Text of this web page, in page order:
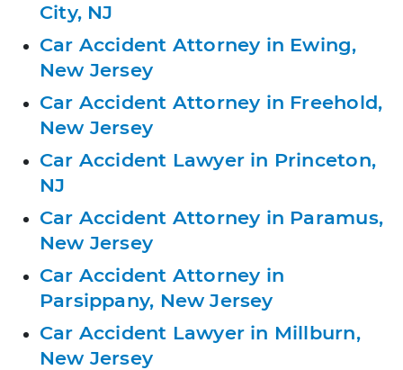
City, NJ
Car Accident Attorney in Ewing,
New Jersey
Car Accident Attorney in Freehold,
New Jersey
Car Accident Lawyer in Princeton,
NJ
Car Accident Attorney in Paramus,
New Jersey
Car Accident Attorney in
Parsippany, New Jersey
Car Accident Lawyer in Millburn,
New Jersey